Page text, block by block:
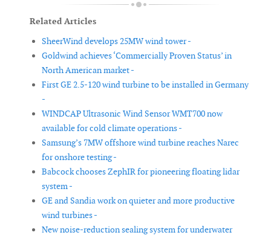
Related Articles
SheerWind develops 25MW wind tower -
Goldwind achieves ‘Commercially Proven Status’ in
North American market -
First GE 2.5-120 wind turbine to be installed in Germany
-
WINDCAP Ultrasonic Wind Sensor WMT700 now
available for cold climate operations -
Samsung’s 7MW offshore wind turbine reaches Narec
for onshore testing -
Babcock chooses ZephIR for pioneering floating lidar
system -
GE and Sandia work on quieter and more productive
wind turbines -
New noise-reduction sealing system for underwater